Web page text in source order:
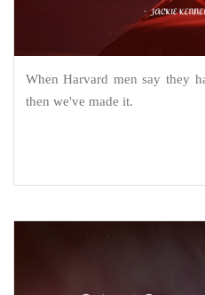
When Harvard men say they
then we've made it.